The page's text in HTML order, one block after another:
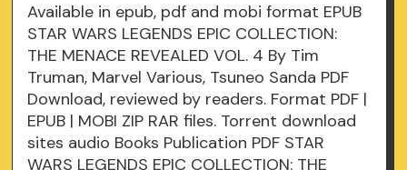
Available in epub, pdf and mobi format EPUB
STAR WARS LEGENDS EPIC COLLECTION:
THE MENACE REVEALED VOL. 4 By Tim
Truman, Marvel Various, Tsuneo Sanda PDF
Download, reviewed by readers. Format PDF |
EPUB | MOBI ZIP RAR files. Torrent download
sites audio Books Publication PDF STAR
WARS LEGENDS EPIC COLLECTION: THE